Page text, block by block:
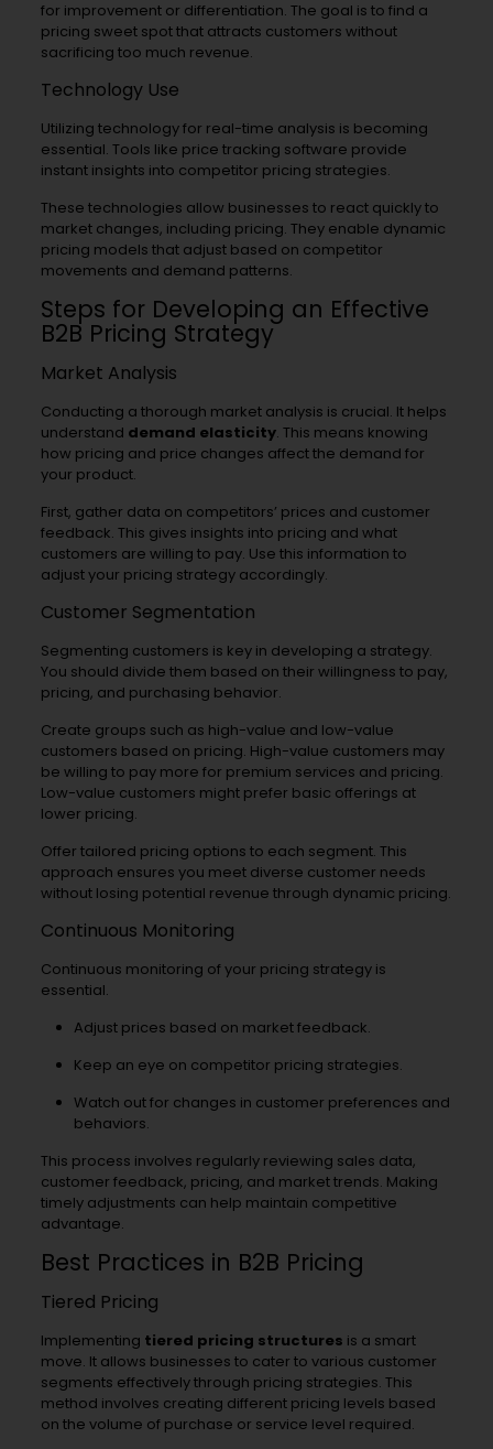
for improvement or differentiation. The goal is to find a
pricing sweet spot that attracts customers without
sacrificing too much revenue.
Technology Use
Utilizing technology for real-time analysis is becoming
essential. Tools like price tracking software provide
instant insights into competitor pricing strategies.
These technologies allow businesses to react quickly to
market changes, including pricing. They enable dynamic
pricing models that adjust based on competitor
movements and demand patterns.
Steps for Developing an Effective
B2B Pricing Strategy
Market Analysis
Conducting a thorough market analysis is crucial. It helps
understand demand elasticity. This means knowing
how pricing and price changes affect the demand for
your product.
First, gather data on competitors’ prices and customer
feedback. This gives insights into pricing and what
customers are willing to pay. Use this information to
adjust your pricing strategy accordingly.
Customer Segmentation
Segmenting customers is key in developing a strategy.
You should divide them based on their willingness to pay,
pricing, and purchasing behavior.
Create groups such as high-value and low-value
customers based on pricing. High-value customers may
be willing to pay more for premium services and pricing.
Low-value customers might prefer basic offerings at
lower pricing.
Offer tailored pricing options to each segment. This
approach ensures you meet diverse customer needs
without losing potential revenue through dynamic pricing.
Continuous Monitoring
Continuous monitoring of your pricing strategy is
essential.
Adjust prices based on market feedback.
Keep an eye on competitor pricing strategies.
Watch out for changes in customer preferences and
behaviors.
This process involves regularly reviewing sales data,
customer feedback, pricing, and market trends. Making
timely adjustments can help maintain competitive
advantage.
Best Practices in B2B Pricing
Tiered Pricing
Implementing tiered pricing structures is a smart
move. It allows businesses to cater to various customer
segments effectively through pricing strategies. This
method involves creating different pricing levels based
on the volume of purchase or service level required.